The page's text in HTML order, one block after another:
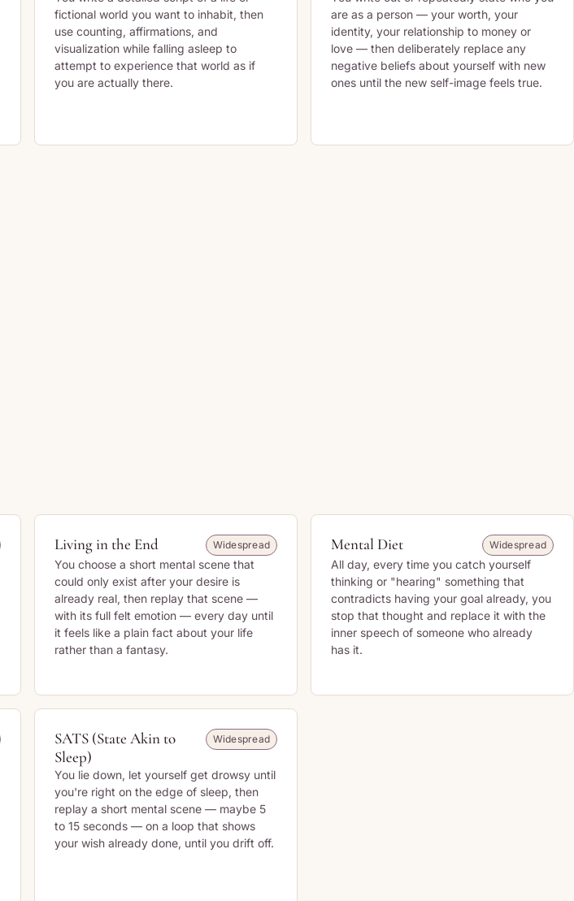
fictional world you want to inhabit, then
use counting, affirmations, and
visualization while falling asleep to
attempt to experience that world as if
you are actually there.
are as a person — your worth, your
identity, your relationship to money or
love — then deliberately replace any
negative beliefs about yourself with new
ones until the new self-image feels true.
Living in the End Widespread
You choose a short mental scene that
could only exist after your desire is
already real, then replay that scene —
with its full felt emotion — every day until
it feels like a plain fact about your life
rather than a fantasy.
Mental Diet Widespread
All day, every time you catch yourself
thinking or "hearing" something that
contradicts having your goal already, you
stop that thought and replace it with the
inner speech of someone who already
has it.
SATS (State Akin to
Sleep)
Widespread
You lie down, let yourself get drowsy until
you're right on the edge of sleep, then
replay a short mental scene — maybe 5
to 15 seconds — on a loop that shows
your wish already done, until you drift off.